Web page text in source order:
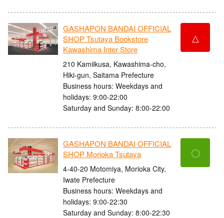
GASHAPON BANDAI OFFICIAL
SHOP Tsutaya Bookstore
Kawashima Inter Store
210 Kamiikusa, Kawashima-cho,
Hiki-gun, Saitama Prefecture
Business hours: Weekdays and
holidays: 9:00-22:00
Saturday and Sunday: 8:00-22:00
△
GASHAPON BANDAI OFFICIAL
SHOP Morioka Tsutaya
4-40-20 Motomiya, Morioka City,
Iwate Prefecture
Business hours: Weekdays and
holidays: 9:00-22:30
Saturday and Sunday: 8:00-22:30
〇